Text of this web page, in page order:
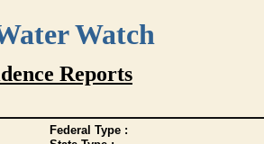
Watch
Reports
Federal Type :